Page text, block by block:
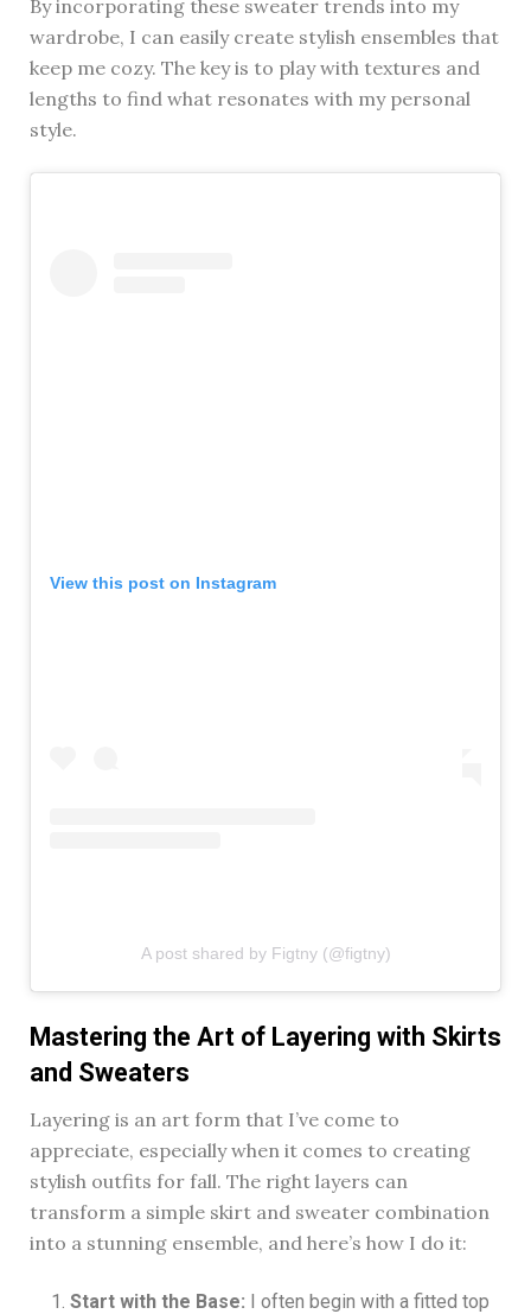
By incorporating these sweater trends into my
wardrobe, I can easily create stylish ensembles that
keep me cozy. The key is to play with textures and
lengths to find what resonates with my personal
style.
View this post on Instagram
A post shared by Figtny (@figtny)
Mastering the Art of Layering with Skirts
and Sweaters
Layering is an art form that I’ve come to
appreciate, especially when it comes to creating
stylish outfits for fall. The right layers can
transform a simple skirt and sweater combination
into a stunning ensemble, and here’s how I do it:
Start with the Base: I often begin with a fitted top